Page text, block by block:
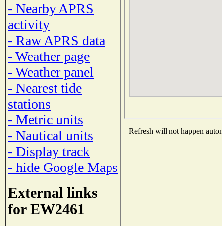
- Nearby APRS
activity
- Raw APRS data
- Weather page
- Weather panel
- Nearest tide
stations
- Metric units
- Nautical units
- Display track
- hide Google Maps
External links
for EW2461
Refresh will not happen